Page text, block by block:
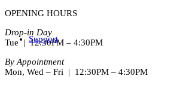
Support
OPENING HOURS
Drop-in Day
Tue | 12:30PM – 4:30PM
By Appointment
Mon, Wed – Fri | 12:30PM – 4:30PM